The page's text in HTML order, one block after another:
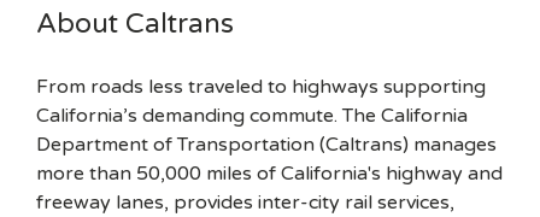
About Caltrans
From roads less traveled to highways supporting
California’s demanding commute. The California
Department of Transportation (Caltrans) manages
more than 50,000 miles of California's highway and
freeway lanes, provides inter-city rail services,